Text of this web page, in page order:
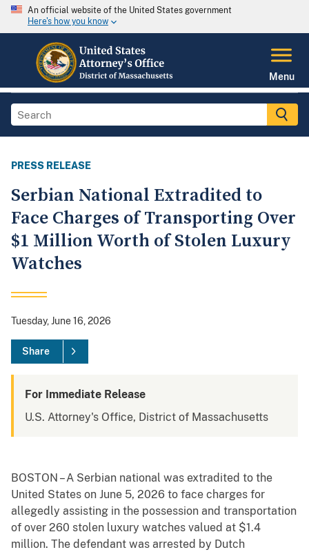
An official website of the United States government
Here's how you know
Menu
PRESS RELEASE
Serbian National Extradited to
Face Charges of Transporting Over
$1 Million Worth of Stolen Luxury
Watches
Tuesday, June 16, 2026
Share
For Immediate Release
U.S. Attorney's Office, District of Massachusetts
BOSTON – A Serbian national was extradited to the
United States on June 5, 2026 to face charges for
allegedly assisting in the possession and transportation
of over 260 stolen luxury watches valued at $1.4
million. The defendant was arrested by Dutch